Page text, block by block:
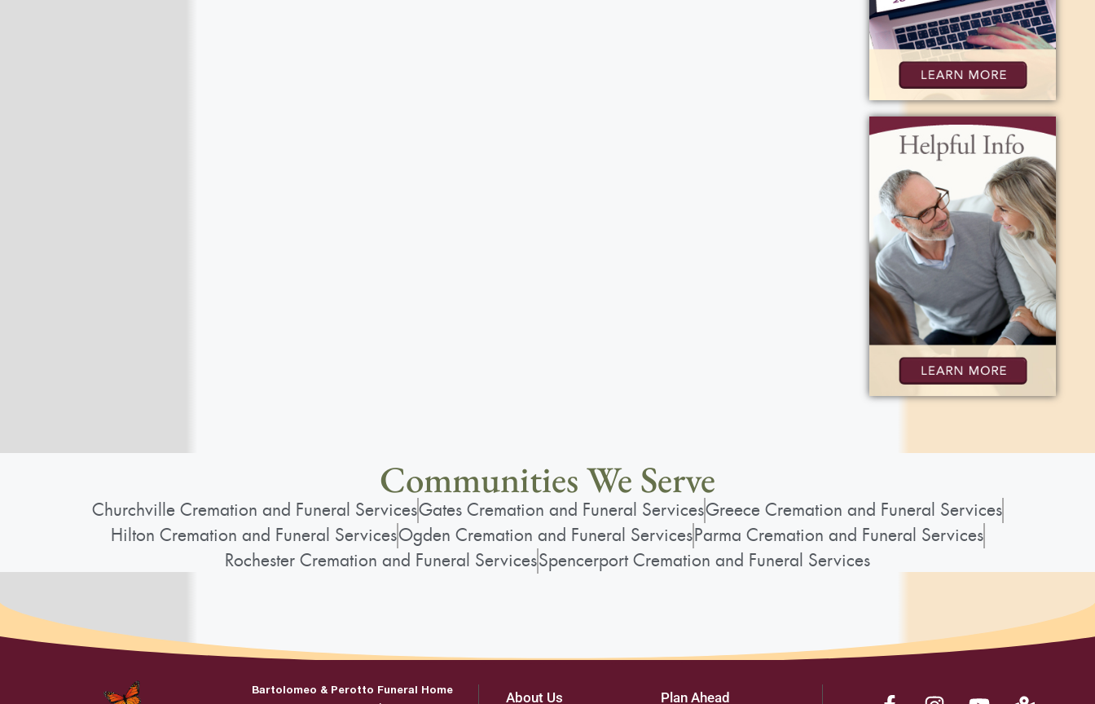
Communities We Serve
Churchville Cremation and Funeral ServicesGates Cremation and Funeral ServicesGreece Cremation and Funeral Services
Hilton Cremation and Funeral ServicesOgden Cremation and Funeral ServicesParma Cremation and Funeral Services
Rochester Cremation and Funeral ServicesSpencerport Cremation and Funeral Services
Bartolomeo & Perotto Funeral Home About Us Plan Ahead